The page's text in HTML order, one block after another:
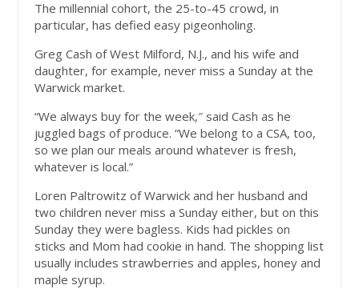
The millennial cohort, the 25-to-45 crowd, in
particular, has defied easy pigeonholing.
Greg Cash of West Milford, N.J., and his wife and
daughter, for example, never miss a Sunday at the
Warwick market.
“We always buy for the week,″ said Cash as he
juggled bags of produce. “We belong to a CSA, too,
so we plan our meals around whatever is fresh,
whatever is local.”
Loren Paltrowitz of Warwick and her husband and
two children never miss a Sunday either, but on this
Sunday they were bagless. Kids had pickles on
sticks and Mom had cookie in hand. The shopping list
usually includes strawberries and apples, honey and
maple syrup.